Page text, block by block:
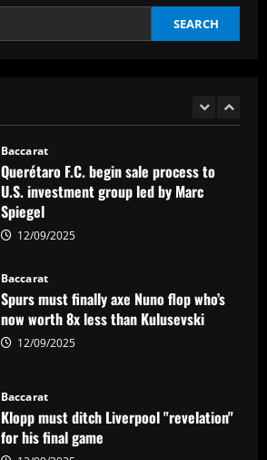
SEARCH
Liga side 'need to sell' star midfielder
Baccarat
Querétaro F.C. begin sale process to
U.S. investment group led by Marc
Spiegel
12/09/2025
Baccarat
Spurs must finally axe Nuno flop who’s
now worth 8x less than Kulusevski
12/09/2025
Baccarat
Klopp must ditch Liverpool "revelation"
for his final game